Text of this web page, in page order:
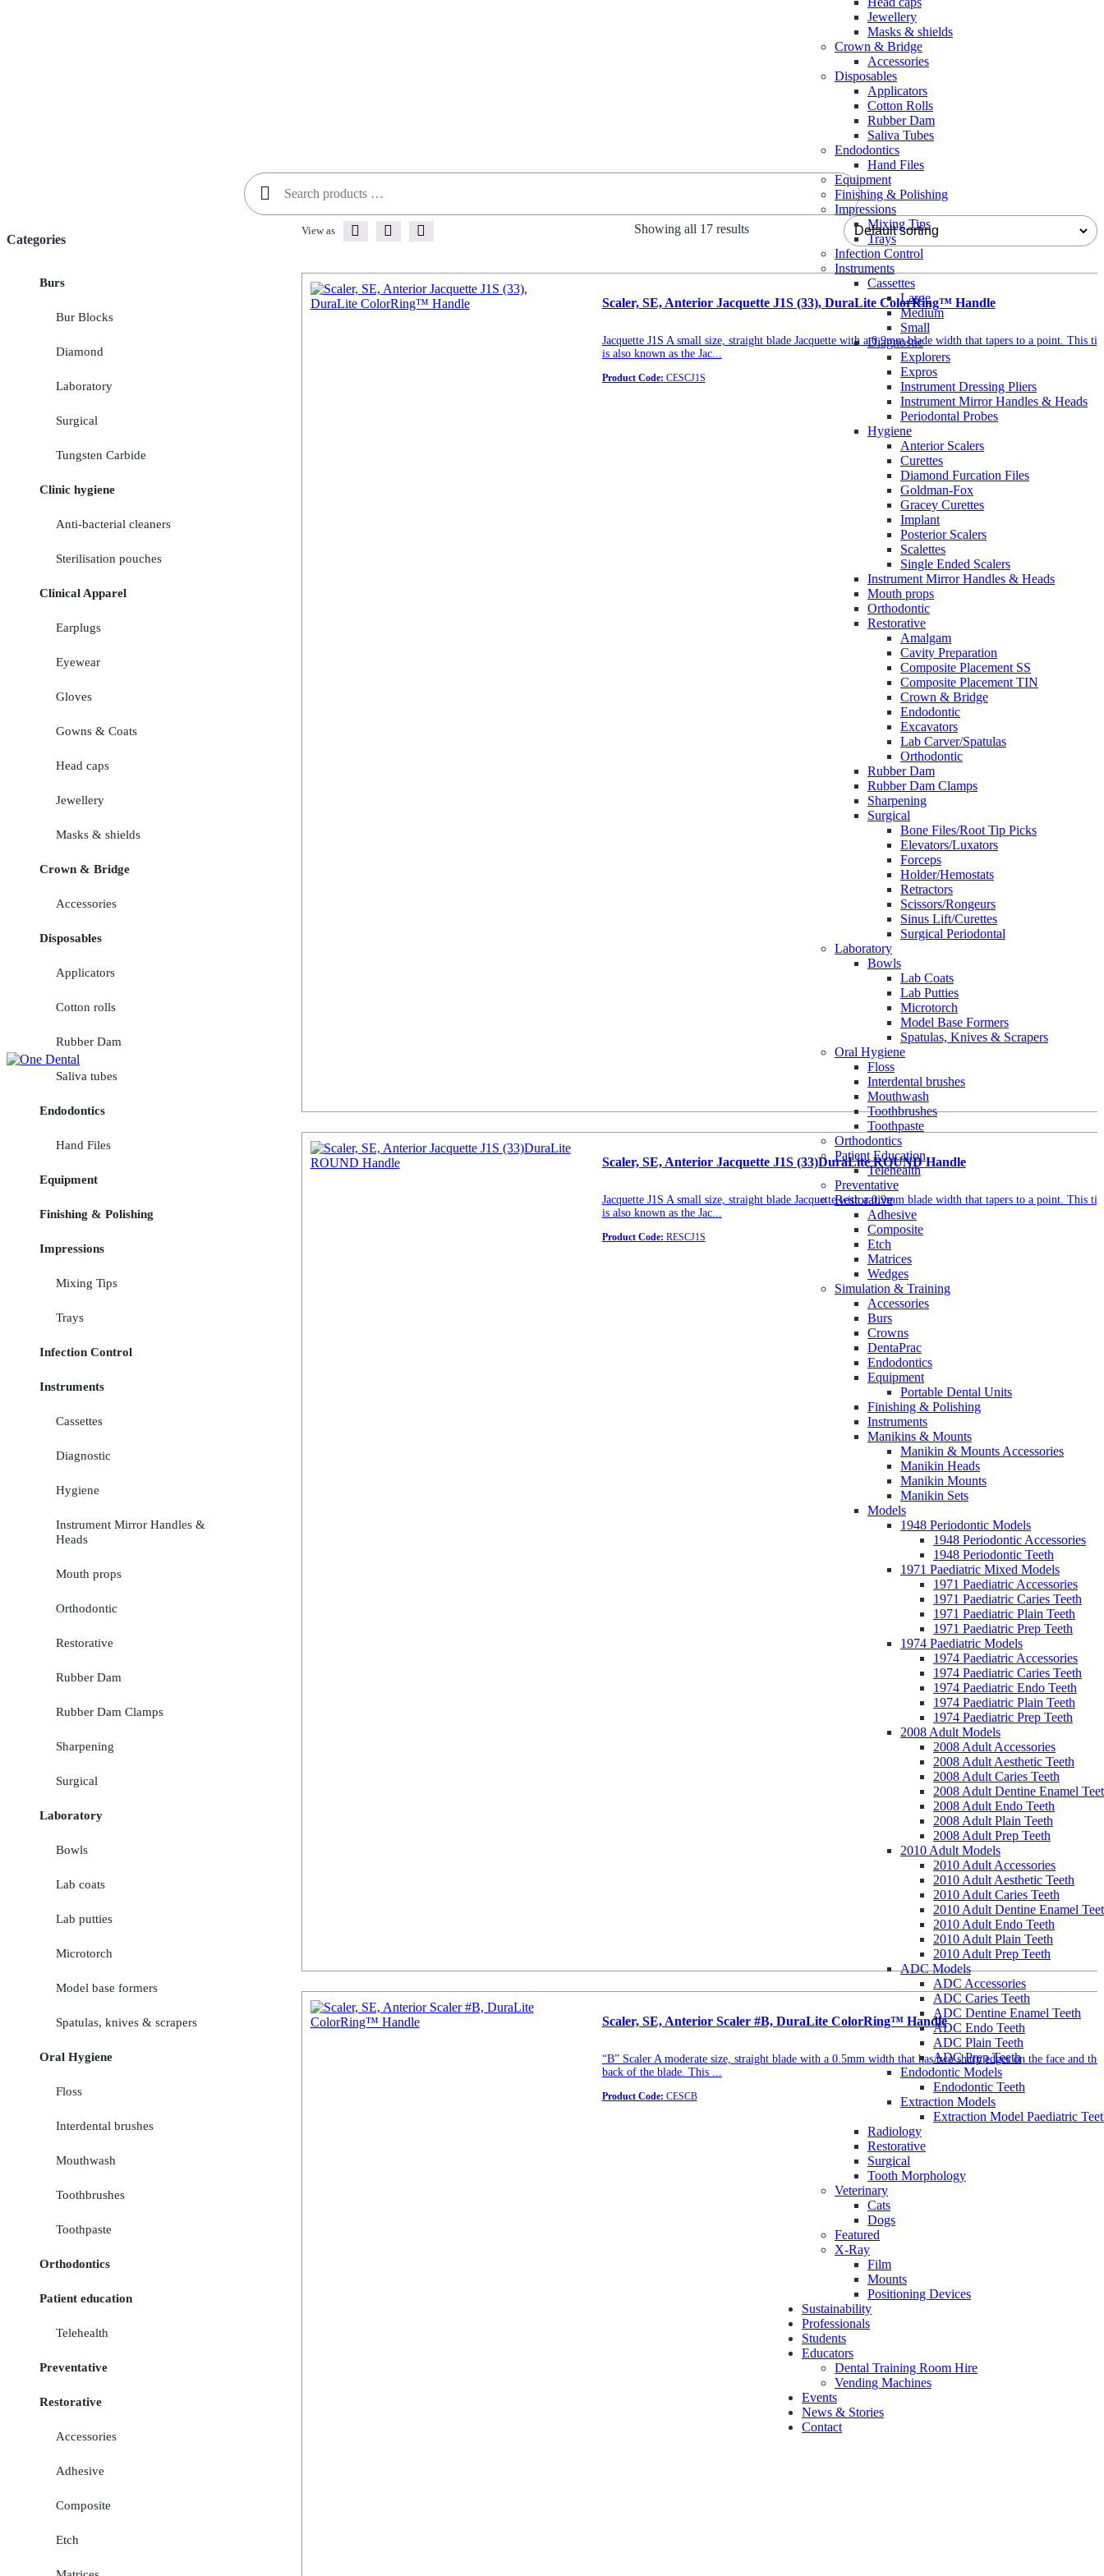
Jewellery
Masks & shields
Crown & Bridge
Accessories
Disposables
Applicators
Cotton Rolls
Rubber Dam
Saliva Tubes
Endodontics
Hand Files
Equipment
Finishing & Polishing
Impressions
Mixing Tips
Trays
Infection Control
Instruments
Cassettes
Large
Medium
Small
Diagnostic
Explorers
Expros
Instrument Dressing Pliers
Instrument Mirror Handles & Heads
Periodontal Probes
Hygiene
Anterior Scalers
Curettes
Diamond Furcation Files
Goldman-Fox
Gracey Curettes
Implant
Posterior Scalers
Scalettes
Single Ended Scalers
Instrument Mirror Handles & Heads
Mouth props
Orthodontic
Restorative
Amalgam
Cavity Preparation
Composite Placement SS
Composite Placement TIN
Crown & Bridge
Endodontic
Excavators
Lab Carver/Spatulas
Orthodontic
Rubber Dam
Rubber Dam Clamps
Sharpening
Surgical
Bone Files/Root Tip Picks
Elevators/Luxators
Forceps
Holder/Hemostats
Retractors
Scissors/Rongeurs
Sinus Lift/Curettes
Surgical Periodontal
Laboratory
Bowls
Lab Coats
Lab Putties
Microtorch
Model Base Formers
Spatulas, Knives & Scrapers
Oral Hygiene
Floss
Interdental brushes
Mouthwash
Toothbrushes
Toothpaste
Orthodontics
Patient Education
Telehealth
Preventative
Restorative
Adhesive
Composite
Etch
Matrices
Wedges
Simulation & Training
Accessories
Burs
Crowns
DentaPrac
Endodontics
Equipment
Portable Dental Units
Finishing & Polishing
Instruments
Manikins & Mounts
Manikin & Mounts Accessories
Manikin Heads
Manikin Mounts
Manikin Sets
Models
1948 Periodontic Models
1948 Periodontic Accessories
1948 Periodontic Teeth
1971 Paediatric Mixed Models
1971 Paediatric Accessories
1971 Paediatric Caries Teeth
1971 Paediatric Plain Teeth
1971 Paediatric Prep Teeth
1974 Paediatric Models
1974 Paediatric Accessories
1974 Paediatric Caries Teeth
1974 Paediatric Endo Teeth
1974 Paediatric Plain Teeth
1974 Paediatric Prep Teeth
2008 Adult Models
2008 Adult Accessories
2008 Adult Aesthetic Teeth
2008 Adult Caries Teeth
2008 Adult Dentine Enamel
2008 Adult Endo Teeth
2008 Adult Plain Teeth
2008 Adult Prep Teeth
2010 Adult Models
2010 Adult Accessories
2010 Adult Aesthetic Teeth
2010 Adult Caries Teeth
2010 Adult Dentine Enamel
2010 Adult Endo Teeth
2010 Adult Plain Teeth
2010 Adult Prep Teeth
ADC Models
ADC Accessories
ADC Caries Teeth
ADC Dentine Enamel Teeth
ADC Endo Teeth
ADC Plain Teeth
ADC Prep Teeth
Endodontic Models
Endodontic Teeth
Extraction Models
Extraction Model Paediatric
Radiology
Restorative
Surgical
Tooth Morphology
Veterinary
Cats
Dogs
Featured
X-Ray
Film
Mounts
Positioning Devices
Sustainability
Professionals
Students
Educators
Dental Training Room Hire
Vending Machines
Events
News & Stories
Contact
Search
for:
View as Showing all 17 results
Scaler, SE, Anterior Jacquette J1S (33), DuraLite ColorRing™ Handle
Jacquette J1S A small size, straight blade Jacquette with a 0.9mm blade width that tapers to a point. This tip
is also known as the Jac...
Product Code: CESCJ1S
Scaler, SE, Anterior Jacquette J1S (33)DuraLite ROUND Handle
Jacquette J1S A small size, straight blade Jacquette with a 0.9mm blade width that tapers to a point. This tip
is also known as the Jac...
Product Code: RESCJ1S
Scaler, SE, Anterior Scaler #B, DuraLite ColorRing™ Handle
“B” Scaler A moderate size, straight blade with a 0.5mm width that has two sharp edges on the face and the
back of the blade. This ...
Product Code: CESCB
Categories
Burs
Bur Blocks
Diamond
Laboratory
Surgical
Tungsten Carbide
Clinic hygiene
Anti-bacterial cleaners
Sterilisation pouches
Clinical Apparel
Earplugs
Eyewear
Gloves
Gowns & Coats
Head caps
Jewellery
Masks & shields
Crown & Bridge
Accessories
Disposables
Applicators
Cotton rolls
Rubber Dam
Saliva tubes
Endodontics
Hand Files
Equipment
Finishing & Polishing
Impressions
Mixing Tips
Trays
Infection Control
Instruments
Cassettes
Diagnostic
Hygiene
Instrument Mirror Handles &
Heads
Mouth props
Orthodontic
Restorative
Rubber Dam
Rubber Dam Clamps
Sharpening
Surgical
Laboratory
Bowls
Lab coats
Lab putties
Microtorch
Model base formers
Spatulas, knives & scrapers
Oral Hygiene
Floss
Interdental brushes
Mouthwash
Toothbrushes
Toothpaste
Orthodontics
Patient education
Telehealth
Preventative
Restorative
Accessories
Adhesive
Composite
Etch